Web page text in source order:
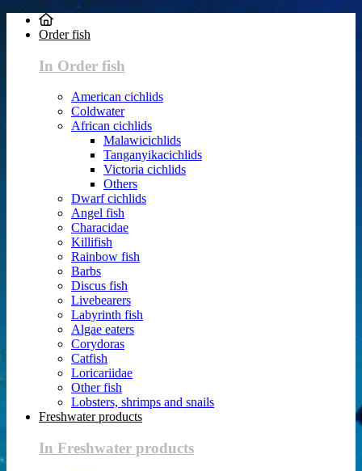
Order fish
In Order fish
American cichlids
Coldwater
African cichlids
Malawicichlids
Tanganyikacichlids
Victoria cichlids
Others
Dwarf cichlids
Angel fish
Characidae
Killifish
Rainbow fish
Barbs
Discus fish
Livebearers
Labyrinth fish
Algae eaters
Corydoras
Catfish
Loricariidae
Other fish
Lobsters, shrimps and snails
Freshwater products
In Freshwater products